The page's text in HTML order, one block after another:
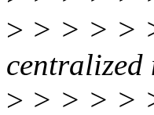
> > > > >
centralized
> > > > >